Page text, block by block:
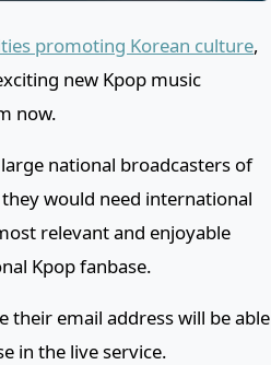
promoting Korean culture,
new Kpop music
now.
national broadcasters of
would need international
relevant and enjoyable
Kpop fanbase.
their email address will be able
in the live service.